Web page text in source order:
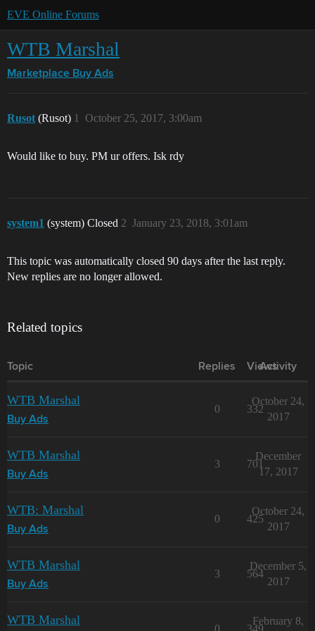
EVE Online Forums
WTB Marshal
Marketplace Buy Ads
Rusot (Rusot) October 25, 2017, 3:00am
1
Would like to buy. PM ur offers. Isk rdy
system1 (system) Closed January 23, 2018, 3:01am
2
This topic was automatically closed 90 days after the last reply.
New replies are no longer allowed.
Related topics
Topic Replies Views
Activity
WTB Marshal
Buy Ads
0 332
October 24,
2017
WTB Marshal
Buy Ads
3 701
December
17, 2017
WTB: Marshal
Buy Ads
0 425
October 24,
2017
WTB Marshal
Buy Ads
3 564
December 5,
2017
WTB Marshal
0 349
February 8,